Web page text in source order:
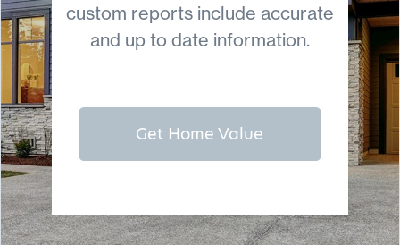
custom reports include accurate
and up to date information.
Get Home Value